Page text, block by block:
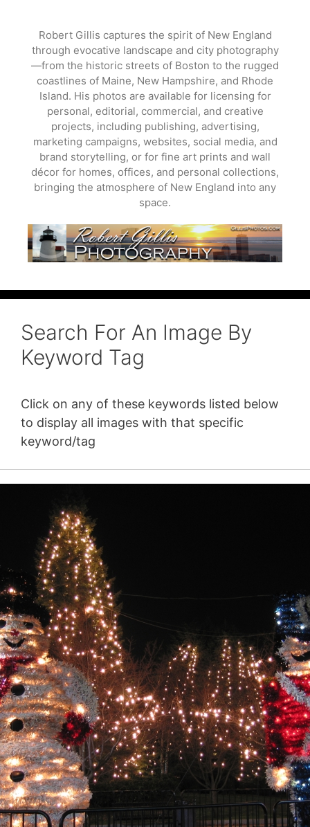
content
Robert Gillis captures the spirit of New England
through evocative landscape and city photography
—from the historic streets of Boston to the rugged
coastlines of Maine, New Hampshire, and Rhode
Island. His photos are available for licensing for
personal, editorial, commercial, and creative
projects, including publishing, advertising,
marketing campaigns, websites, social media, and
brand storytelling, or for fine art prints and wall
décor for homes, offices, and personal collections,
bringing the atmosphere of New England into any
space.
Search For An Image By
Keyword Tag
Click on any of these keywords listed below
to display all images with that specific
keyword/tag